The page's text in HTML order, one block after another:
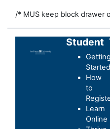
/* MUS keep block drawer
Student
Getting
Started
How
to
Learn
Online